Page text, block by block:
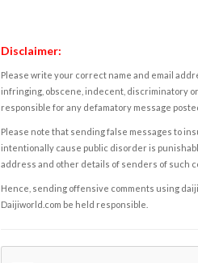
Disclaimer:
Please write your correct name and email
infringing, obscene, indecent, discriminatory
responsible for any defamatory message
Please note that sending false messages to
intentionally cause public disorder is
address and other details of senders of such
Hence, sending offensive comments using
Daijiworld.com be held responsible.